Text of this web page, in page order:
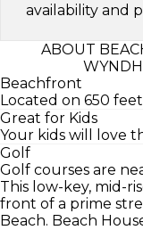
availability and
ABOUT
Beachfront
Located on 650
Great for Kids
Your kids will love
Golf
Golf courses are
This low-key, mid-
front of a prime
Beach. Beach